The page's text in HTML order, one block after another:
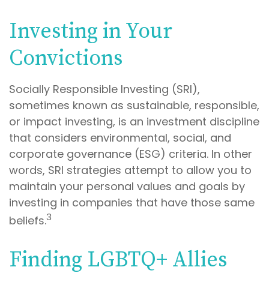
Investing in Your
Convictions
Socially Responsible Investing (SRI),
sometimes known as sustainable, responsible,
or impact investing, is an investment discipline
that considers environmental, social, and
corporate governance (ESG) criteria. In other
words, SRI strategies attempt to allow you to
maintain your personal values and goals by
investing in companies that have those same
beliefs.3
Finding LGBTQ+ Allies